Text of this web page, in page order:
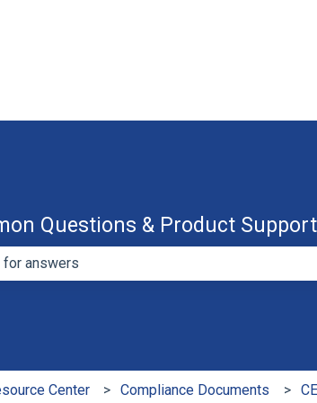
Questions & Product Support
Center Compliance Documents